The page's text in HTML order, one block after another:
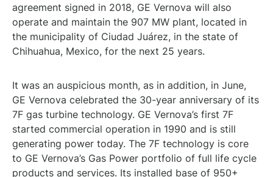
agreement signed in 2018, GE Vernova will also
operate and maintain the 907 MW plant, located in
the municipality of Ciudad Juárez, in the state of
Chihuahua, Mexico, for the next 25 years.
It was an auspicious month, as in addition, in June,
GE Vernova celebrated the 30-year anniversary of its
7F gas turbine technology. GE Vernova’s first 7F
started commercial operation in 1990 and is still
generating power today. The 7F technology is core
to GE Vernova’s Gas Power portfolio of full life cycle
products and services. Its installed base of 950+